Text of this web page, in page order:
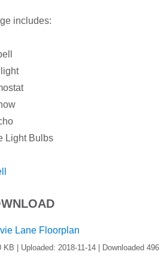
includes:
Light Bulbs
Lane Floorplan
KB | Uploaded: 2018-11-14 | Downloaded